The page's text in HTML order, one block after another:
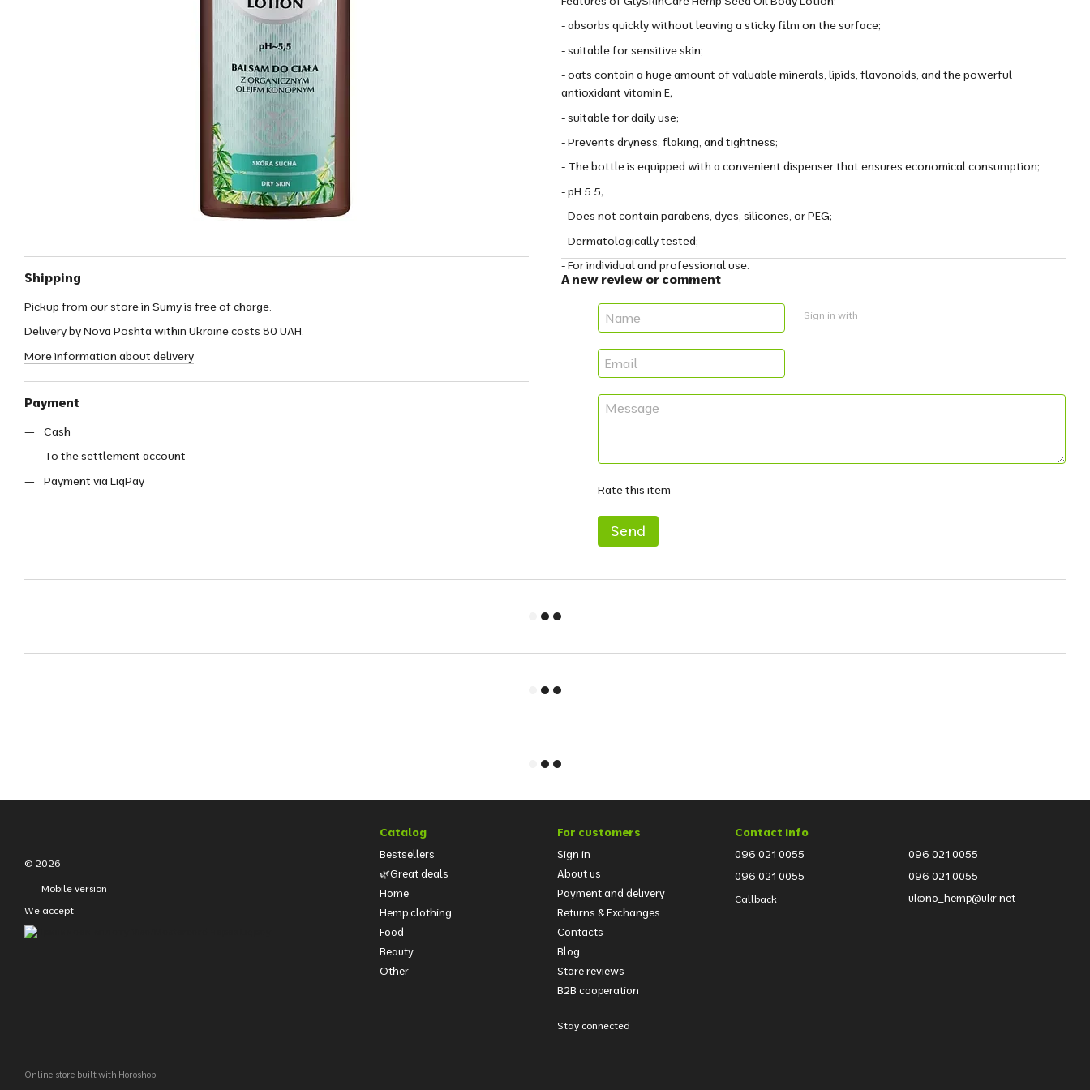
Shipping
Pickup from our store in Sumy is free of charge.
Delivery by Nova Poshta within Ukraine costs 80 UAH.
More information about delivery
Payment
Cash
To the settlement account
Payment via LiqPay
- absorbs quickly without leaving a sticky film on the surface;
- suitable for sensitive skin;
- oats contain a huge amount of valuable minerals, lipids, flavonoids, and the powerful
antioxidant vitamin E;
- suitable for daily use;
- Prevents dryness, flaking, and tightness;
- The bottle is equipped with a convenient dispenser that ensures economical consumption;
- pH 5.5;
- Does not contain parabens, dyes, silicones, or PEG;
- Dermatologically tested;
- For individual and professional use.
A new review or comment
Sign in with
Rate this item
Send
© 2026
Mobile version
We accept
Online store built with Horoshop
Catalog
Bestsellers
🌿Great deals
Home
Hemp clothing
Food
Beauty
Other
For customers
Sign in
About us
Payment and delivery
Returns & Exchanges
Contacts
Blog
Store reviews
B2B cooperation
Stay connected
Contact info
096 021 0055
096 021 0055
Callback
096 021 0055
096 021 0055
ukono_hemp@ukr.net